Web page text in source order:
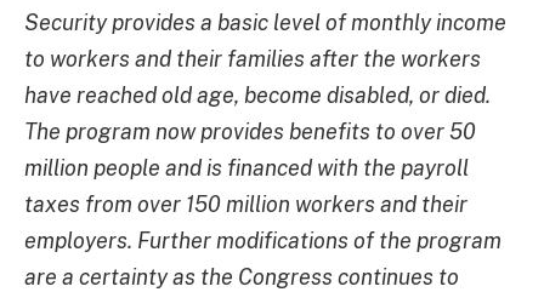
Security provides a basic level of monthly income
to workers and their families after the workers
have reached old age, become disabled, or died.
The program now provides benefits to over 50
million people and is financed with the payroll
taxes from over 150 million workers and their
employers. Further modifications of the program
are a certainty as the Congress continues to